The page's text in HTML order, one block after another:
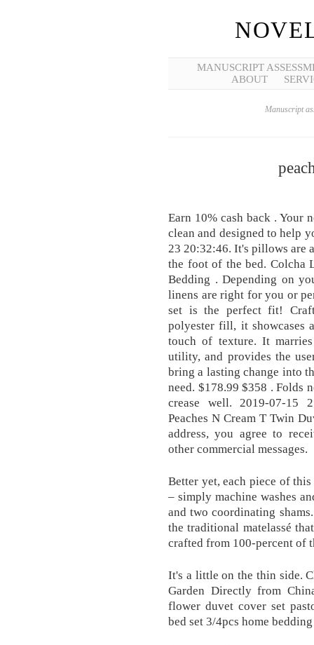
MANUSCRIPT
ABOUT
Manuscript
Earn 10% cash back . Your
clean and designed to help
23 20:32:46. It's pillows are
the foot of the bed. Colcha
Bedding . Depending on
linens are right for you or
set is the perfect fit!
polyester fill, it showcases
touch of texture. It
utility, and provides the
bring a lasting change into
need. $178.99 $358 . Folds
crease well. 2019-07-15
Peaches N Cream T Twin
address, you agree to
other commercial messages.
Better yet, each piece of
– simply machine washes
and two coordinating
the traditional matelassé
crafted from 100-percent of
It's a little on the thin side.
Garden Directly from
flower duvet cover set
bed set 3/4pcs home